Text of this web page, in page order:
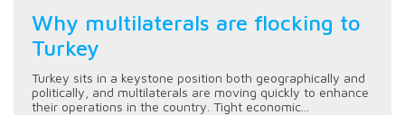
Why multilaterals are flocking to
Turkey
Turkey sits in a keystone position both geographically and
politically, and multilaterals are moving quickly to enhance
their operations in the country. Tight economic...